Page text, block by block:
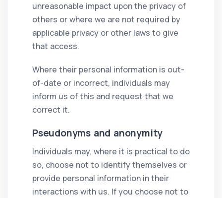
unreasonable impact upon the privacy of
others or where we are not required by
applicable privacy or other laws to give
that access.
Where their personal information is out-
of-date or incorrect, individuals may
inform us of this and request that we
correct it.
Pseudonyms and anonymity
Individuals may, where it is practical to do
so, choose not to identify themselves or
provide personal information in their
interactions with us. If you choose not to